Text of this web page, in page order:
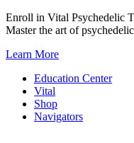
Skip
to
Enroll in Vital Psychedelic
Master the art of
Learn More
Education Center
Vital
Shop
Navigators